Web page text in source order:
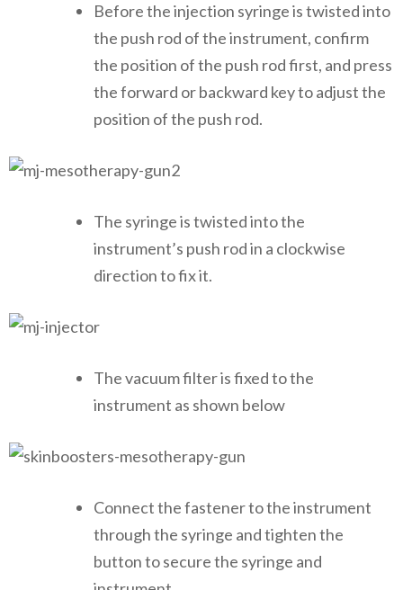
Before the injection syringe is twisted into
the push rod of the instrument, confirm
the position of the push rod first, and press
the forward or backward key to adjust the
position of the push rod.
The syringe is twisted into the
instrument’s push rod in a clockwise
direction to fix it.
The vacuum filter is fixed to the
instrument as shown below
Connect the fastener to the instrument
through the syringe and tighten the
button to secure the syringe and